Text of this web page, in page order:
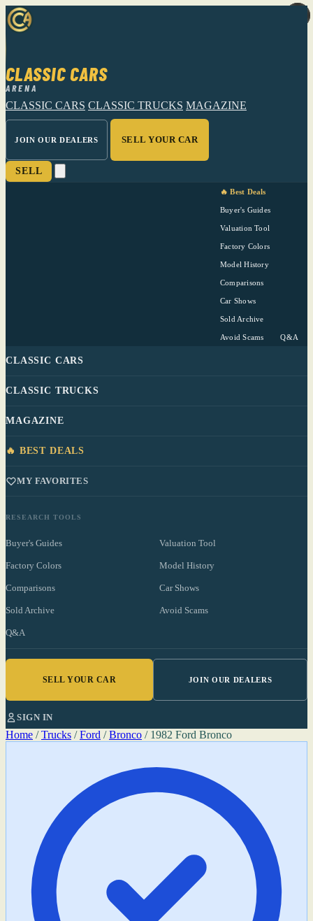
CLASSIC CARS
ARENA
CLASSIC CARS CLASSIC TRUCKS MAGAZINE
JOIN OUR DEALERS SELL YOUR CAR
SELL
🔥 Best Deals
Buyer's Guides
Valuation Tool
Factory Colors
Model History
Comparisons
Car Shows
Sold Archive
Avoid Scams Q&A
CLASSIC CARS
CLASSIC TRUCKS
MAGAZINE
🔥 BEST DEALS
MY FAVORITES
RESEARCH TOOLS
Buyer's Guides Valuation Tool
Factory Colors Model History
Comparisons Car Shows
Sold Archive Avoid Scams
Q&A
SELL YOUR CAR JOIN OUR DEALERS
SIGN IN
Home / Trucks / Ford / Bronco / 1982 Ford Bronco